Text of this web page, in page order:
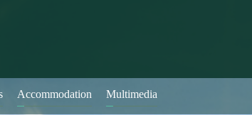
Accommodation Multimedia